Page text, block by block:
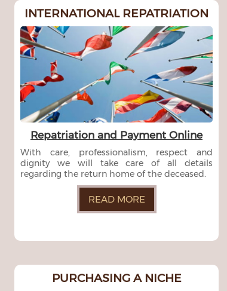
INTERNATIONAL REPATRIATION
Repatriation and Payment Online
With care, professionalism, respect and
dignity we will take care of all details
regarding the return home of the deceased.
READ MORE
PURCHASING A NICHE